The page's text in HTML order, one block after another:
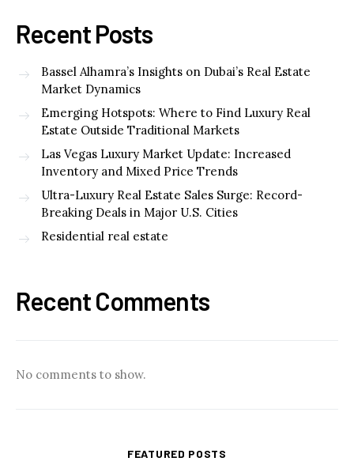
Recent Posts
Bassel Alhamra’s Insights on Dubai’s Real Estate
Market Dynamics
Emerging Hotspots: Where to Find Luxury Real
Estate Outside Traditional Markets
Las Vegas Luxury Market Update: Increased
Inventory and Mixed Price Trends
Ultra-Luxury Real Estate Sales Surge: Record-
Breaking Deals in Major U.S. Cities
Residential real estate
Recent Comments
No comments to show.
FEATURED POSTS